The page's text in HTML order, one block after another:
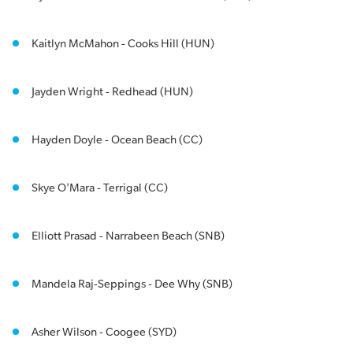
Kaitlyn McMahon - Cooks Hill (HUN)
Jayden Wright - Redhead (HUN)
Hayden Doyle - Ocean Beach (CC)
Skye O'Mara - Terrigal (CC)
Elliott Prasad - Narrabeen Beach (SNB)
Mandela Raj-Seppings - Dee Why (SNB)
Asher Wilson - Coogee (SYD)